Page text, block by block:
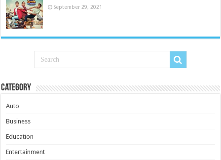
September 29, 2021
Category
Auto
Business
Education
Entertainment